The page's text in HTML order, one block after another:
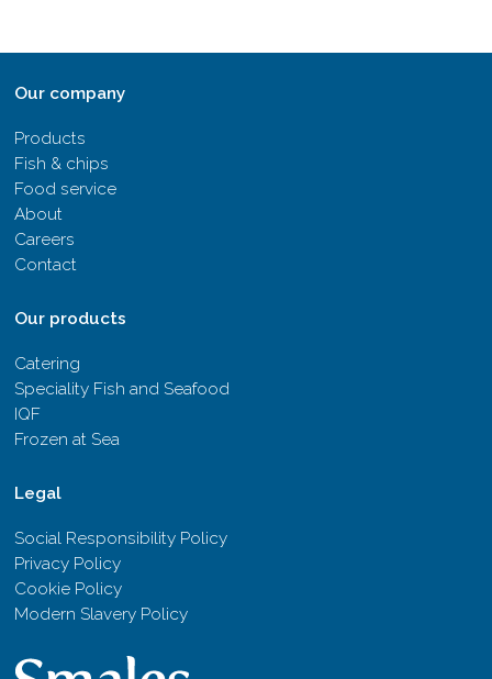
Our company
Products
Fish & chips
Food service
About
Careers
Contact
Our products
Catering
Speciality Fish and Seafood
IQF
Frozen at Sea
Legal
Social Responsibility Policy
Privacy Policy
Cookie Policy
Modern Slavery Policy